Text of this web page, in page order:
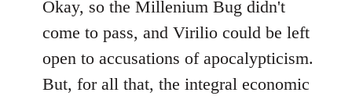
Okay, so the Millenium Bug didn't
come to pass, and Virilio could be left
open to accusations of apocalypticism.
But, for all that, the integral economic